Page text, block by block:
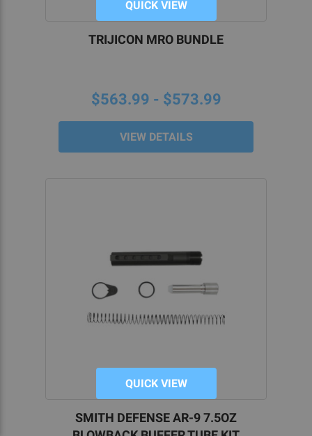
QUICK VIEW
TRIJICON MRO BUNDLE
$563.99 - $573.99
VIEW DETAILS
QUICK VIEW
SMITH DEFENSE AR-9 7.5OZ